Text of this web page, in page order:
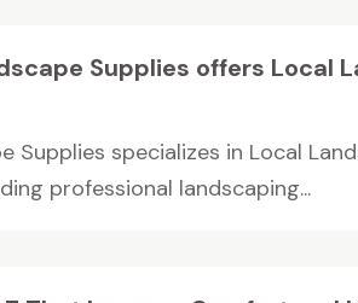
Supplies offers Local
Supplies specializes in Local
professional landscaping...